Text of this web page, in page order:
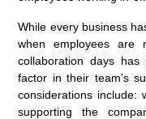
While every business
when employees are
collaboration days
factor in their team’s
considerations include:
supporting the